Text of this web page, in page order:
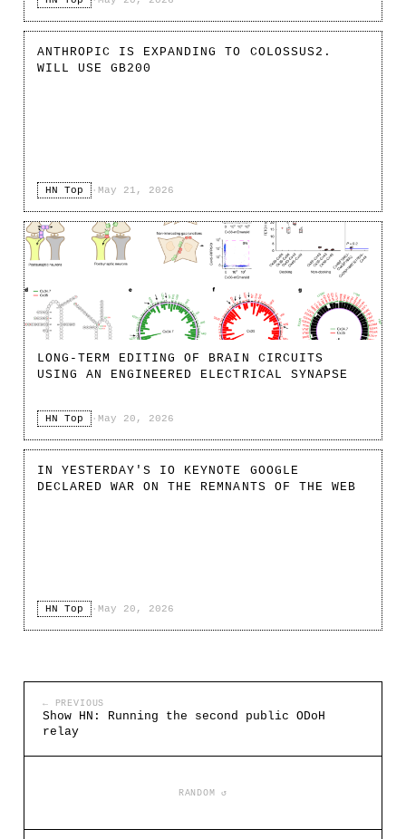
ANTHROPIC IS EXPANDING TO COLOSSUS2.
WILL USE GB200
HN Top · May 21, 2026
LONG-TERM EDITING OF BRAIN CIRCUITS
USING AN ENGINEERED ELECTRICAL SYNAPSE
HN Top · May 20, 2026
IN YESTERDAY'S IO KEYNOTE GOOGLE
DECLARED WAR ON THE REMNANTS OF THE WEB
HN Top · May 20, 2026
← PREVIOUS
Show HN: Running the second public ODoH
relay
RANDOM ↺